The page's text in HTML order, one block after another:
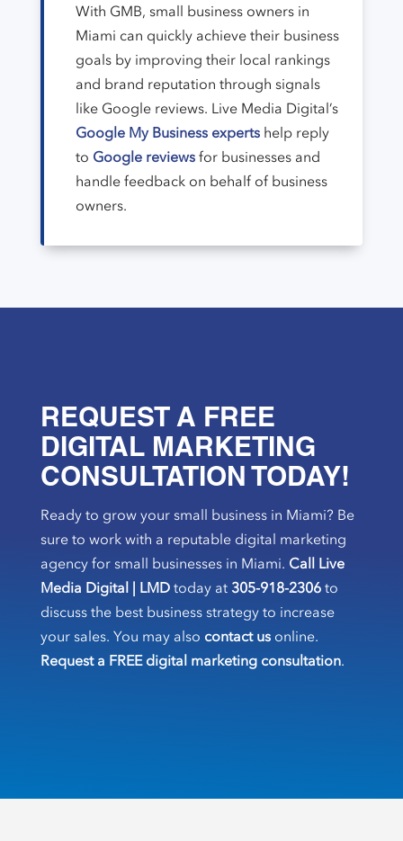
With GMB, small business owners in
Miami can quickly achieve their business
goals by improving their local rankings
and brand reputation through signals
like Google reviews. Live Media Digital’s
Google My Business expertshelp reply
to Google reviewsfor businesses and
handle feedback on behalf of business
owners.
REQUEST A FREE
DIGITAL MARKETING
CONSULTATION TODAY!
Ready to grow your small business in Miami? Be
sure to work with a reputable digital marketing
agency for small businesses in Miami. Call Live
Media Digital | LMDtoday at305-918-2306to
discuss the best business strategy to increase
your sales. You may also contact usonline.
Request a FREE digital marketing consultation.